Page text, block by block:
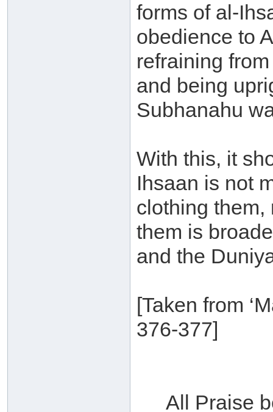
forms of al-
obedience to
refraining
and being
Subhanahu
With this, it
Ihsaan is not
clothing them,
them is
and the
[Taken from
376-377]
All Praise